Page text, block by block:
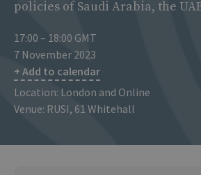
policies of Saudi Arabia, the
17:00 – 18:00 GMT
7 November 2023
+ Add to calendar
Location: London and Online
Venue: RUSI, 61 Whitehall